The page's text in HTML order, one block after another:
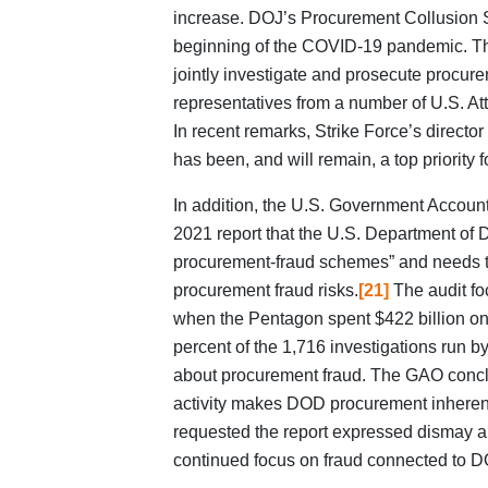
increase. DOJ’s Procurement
beginning of the COVID-19 pandemic.
jointly investigate and prosecute
representatives from a number of U.S.
In recent remarks, Strike Force’s
has been, and will remain, a top priority
In addition, the U.S. Government
2021 report that the U.S. Department of
procurement-fraud schemes” and
procurement fraud risks. [21] The audit
when the Pentagon spent $422 billion
percent of the 1,716 investigations run
about procurement fraud. The GAO
activity makes DOD procurement
requested the report expressed dismay
continued focus on fraud connected to